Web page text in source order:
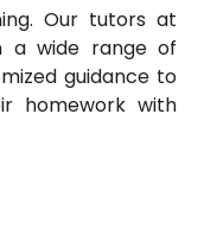
Our tutors at
a wide range of
guidance to
homework with